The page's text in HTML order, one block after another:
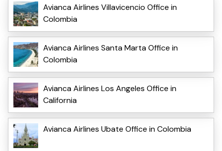
Avianca Airlines Villavicencio Office in
Colombia
Avianca Airlines Santa Marta Office in
Colombia
Avianca Airlines Los Angeles Office in
California
Avianca Airlines Ubate Office in Colombia